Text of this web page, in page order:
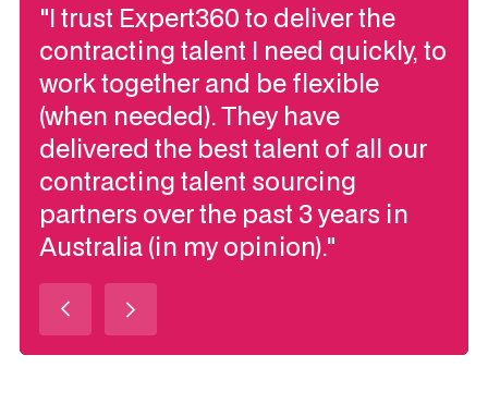
"I trust Expert360 to deliver the
contracting talent I need quickly, to
work together and be flexible
(when needed). They have
delivered the best talent of all our
contracting talent sourcing
partners over the past 3 years in
Australia (in my opinion)."